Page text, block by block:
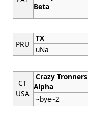
Beta
PRU
TX
uNa
CT
USA
Crazy Tronners
Alpha
~bye~2